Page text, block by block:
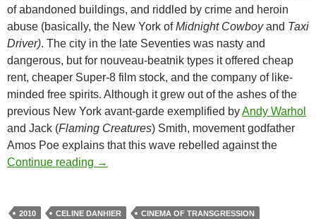
of abandoned buildings, and riddled by crime and heroin
abuse (basically, the New York ofMidnight Cowboyand Taxi
Driver). The city in the late Seventies was nasty and
dangerous, but for nouveau-beatnik types it offered cheap
rent, cheaper Super-8 film stock, and the company of like-
minded free spirits. Although it grew out of the ashes of the
previous New York avant-garde exemplified byAndy Warhol
and Jack (Flaming Creatures) Smith, movement godfather
Amos Poe explains that this wave rebelled against the
Continue reading CAPSULE: BLANK CITY (2010)
→
2010 CELINE DANHIER
CINEMA OF TRANSGRESSION